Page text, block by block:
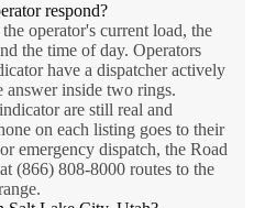
respond?
operator's current load, the
the time of day. Operators
have a dispatcher actively
inside two rings.
are still real and
on each listing goes to their
emergency dispatch, the Road
(866) 808-8000 routes to the